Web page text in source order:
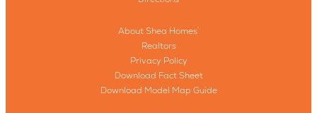
About Shea Homes®
Realtors
Privacy Policy
Download Fact Sheet
Download Model Map Guide